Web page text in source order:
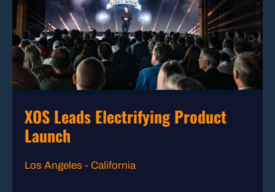
XOS Leads Electrifying Product
Launch
Los Angeles - California